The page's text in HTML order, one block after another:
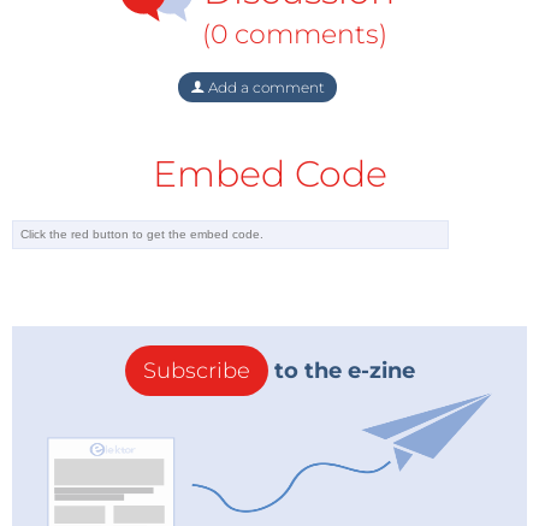
(0 comments)
Add a comment
Embed Code
Subscribe to the e-zine